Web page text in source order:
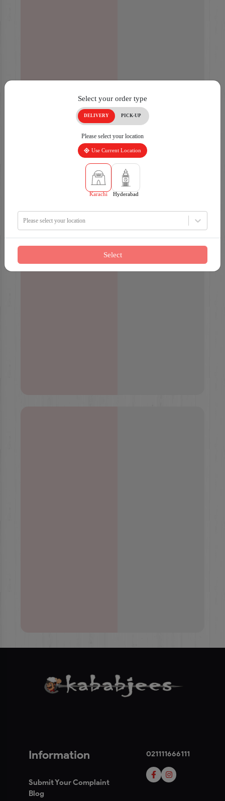
Information
Submit Your Complaint
Blog
021111666111
Select your order type
DELIVERY PICK-UP
Please select your location
Use Current Location
Karachi Hyderabad
Please select your location
Select